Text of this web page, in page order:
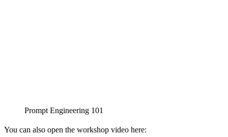
Prompt Engineering 101
You can also open the workshop video here: